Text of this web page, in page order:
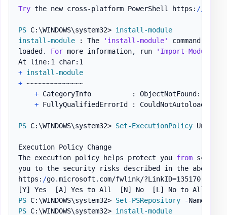
Try the new cross-platform PowerShell https: //
PS C:\WINDOWS\system32> install-module
install-module : The 'install-module'
command
loaded . For more information, run
'Import-Module
+ install-module
+ ~~~~~~~~~~~~~~
+ CategoryInfo          : ObjectNotFound:
+ FullyQualifiedErrorId :
PS C:\WINDOWS\system32> Set-ExecutionPolicy
Execution Policy Change
The execution policy helps protect you from scripts
you to the security risks described in the
https: /go.microsoft . com/fwlink/?LinkID=135170.
[Y]
Yes [A] Yes to All [N] No [L] No to All
PS C:\WINDOWS\system32> Set-PSRepository -Name
PS C:\WINDOWS\system32> install-module